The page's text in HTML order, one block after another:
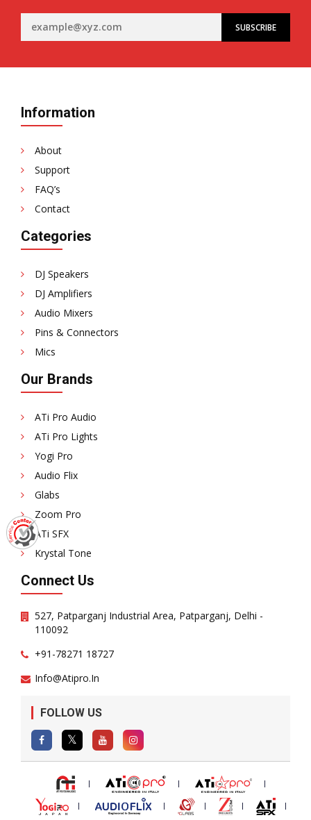
Information
About
Support
FAQ’s
Contact
Categories
DJ Speakers
DJ Amplifiers
Audio Mixers
Pins & Connectors
Mics
Our Brands
ATi Pro Audio
ATi Pro Lights
Yogi Pro
Audio Flix
Glabs
Zoom Pro
ATi SFX
Krystal Tone
Connect Us
527, Patparganj Industrial Area, Patparganj, Delhi -
110092
+91-78271 18727
Info@atipro.in
FOLLOW US